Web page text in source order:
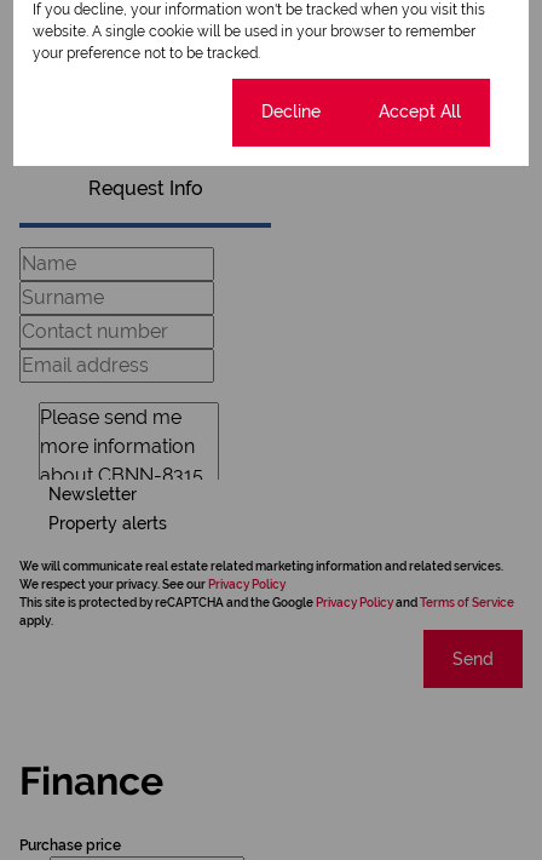
Request Info
Newsletter
Property alerts
We will communicate real estate related marketing information and related services.
We respect your privacy. See our Privacy Policy
This site is protected by reCAPTCHA and the Google Privacy Policyand Terms of Service
apply.
Send
Finance
Purchase price
If you decline, your information won't be tracked when you visit this
website. A single cookie will be used in your browser to remember
your preference not to be tracked.
Decline Accept All